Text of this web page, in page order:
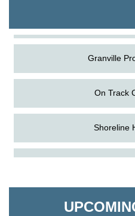
Granville
On Track
Shoreline
The
Aug
Science in the
Aug
Science - Denton